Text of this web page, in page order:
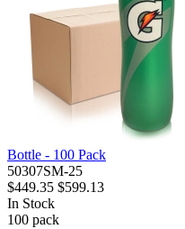
Bottle - 100 Pack
50307SM-25
$449.35 $599.13
In Stock
100 pack